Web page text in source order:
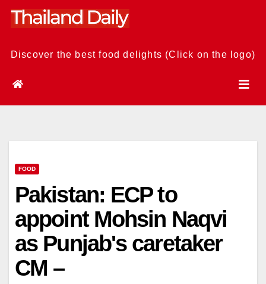
Skip
Discover the best food delights (Click on the logo)
FOOD
Pakistan: ECP to
appoint Mohsin Naqvi
as Punjab's caretaker
CM –